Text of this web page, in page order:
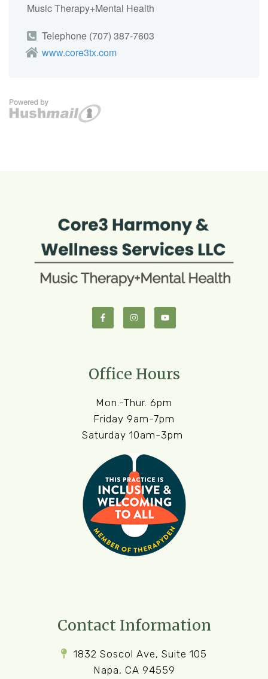
Office Hours
Mon.-Thur. 6pm
Friday 9am-7pm
Saturday 10am-3pm
Contact Information
1832 Soscol Ave, Suite 105
Napa, CA 94559